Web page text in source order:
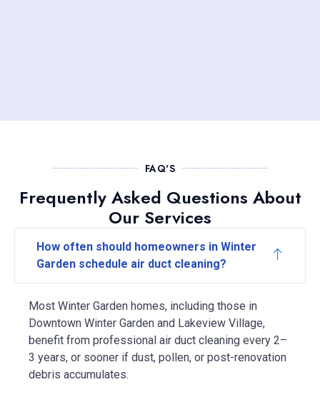
FAQ'S
Frequently Asked Questions About
Our Services
How often should homeowners in Winter
Garden schedule air duct cleaning?
Most Winter Garden homes, including those in
Downtown Winter Garden and Lakeview Village,
benefit from professional air duct cleaning every 2–
3 years, or sooner if dust, pollen, or post-renovation
debris accumulates.